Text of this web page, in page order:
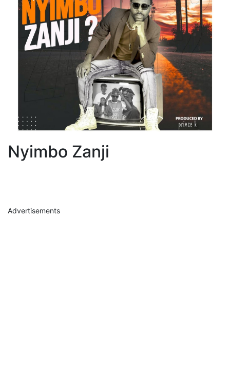
Nyimbo Zanji
Advertisements